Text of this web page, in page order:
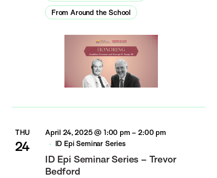
From Around the School
THU
24
April 24, 2025 @ 1:00 pm –2:00 pm
ID Epi Seminar Series
ID Epi Seminar Series – Trevor
Bedford